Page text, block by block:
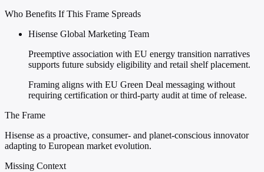
Who Benefits If This Frame Spreads
Hisense Global Marketing Team
Preemptive association with EU energy transition narratives
supports future subsidy eligibility and retail shelf placement.
Framing aligns with EU Green Deal messaging without
requiring certification or third-party audit at time of release.
The Frame
Hisense as a proactive, consumer- and planet-conscious innovator
adapting to European market evolution.
Missing Context